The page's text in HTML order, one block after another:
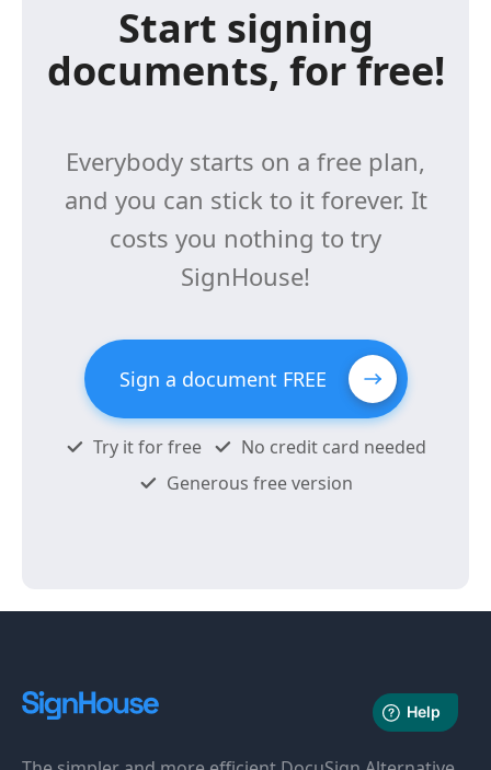
Start signing
documents, for free!
Everybody starts on a free plan,
and you can stick to it forever. It
costs you nothing to try
SignHouse!
Sign a document FREE
Try it for free
No credit card needed
Generous free version